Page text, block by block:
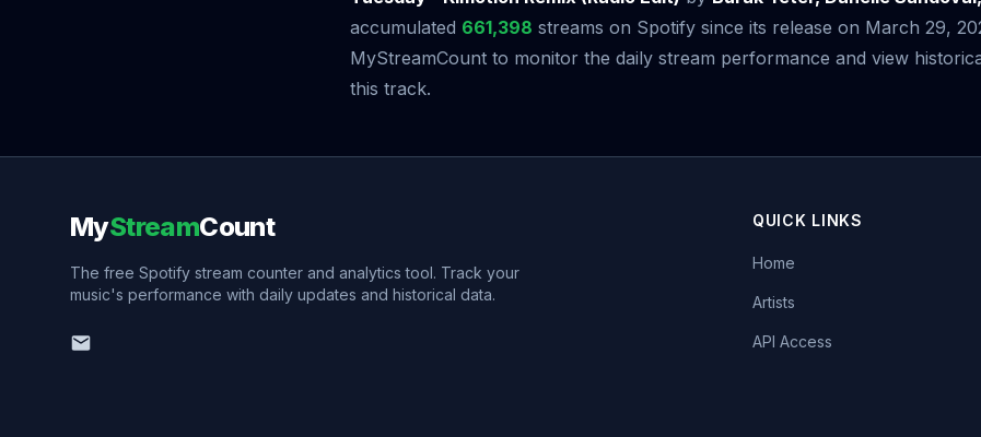
accumulated 661,398 streams on Spotify since its release on March 29,
MyStreamCount to monitor the daily stream performance and view
this track.
MyStreamCount
The free Spotify stream counter and analytics tool. Track your
music's performance with daily updates and historical data.
QUICK LINKS
Home
Artists
API Access